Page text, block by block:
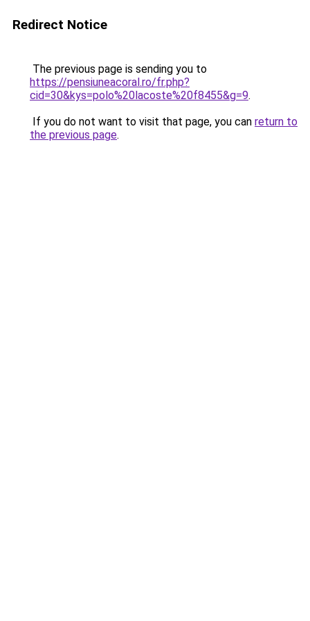
Redirect Notice
The previous page is sending you to
https://pensiuneacoral.ro/fr.php?
cid=30&kys=polo%20lacoste%20f8455&g=9.
If you do not want to visit that page, you can return to
the previous page.